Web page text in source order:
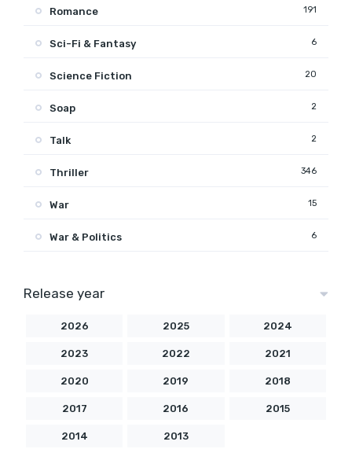
Romance 191
Sci-Fi & Fantasy 6
Science Fiction 20
Soap 2
Talk 2
Thriller 346
War 15
War & Politics 6
Release year
2026 2025 2024
2023 2022 2021
2020 2019 2018
2017 2016 2015
2014 2013